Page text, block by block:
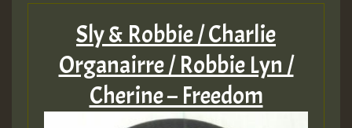
Sly & Robbie / Charlie
Organairre / Robbie Lyn /
Cherine – Freedom